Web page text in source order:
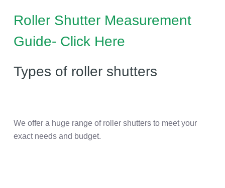
Roller Shutter Measurement
Guide- Click Here
Types of roller shutters
We offer a huge range of roller shutters to meet your
exact needs and budget.